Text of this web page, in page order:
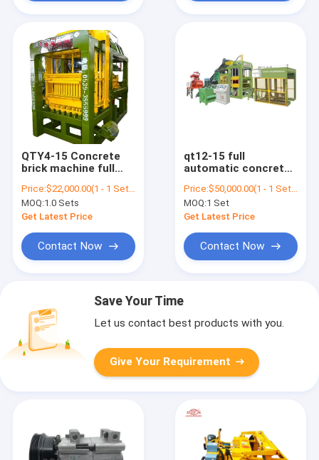
QTY4-15 Concrete
brick machine full
making machine line
Price:$22,000.00(1 - 1 Sets) $19,000.00(>=2 Sets)
MOQ:1.0 Sets
Get Latest Price
Contact Now
qt12-15 full
automatic concrete
block making
machine price in
bangladesh
Price:$50,000.00(1 - 1 Sets) $30,000.00(>=2 Sets)
MOQ:1 Set
Get Latest Price
Contact Now
Save Your Time
Let us contact best products with you.
Give Your Requirement